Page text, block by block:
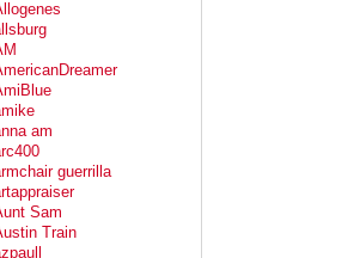
am
guerrilla
Sam
Train